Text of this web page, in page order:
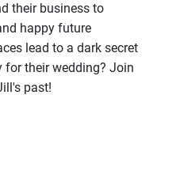
their business to
happy future
lead to a dark secret
for their wedding? Join
past!